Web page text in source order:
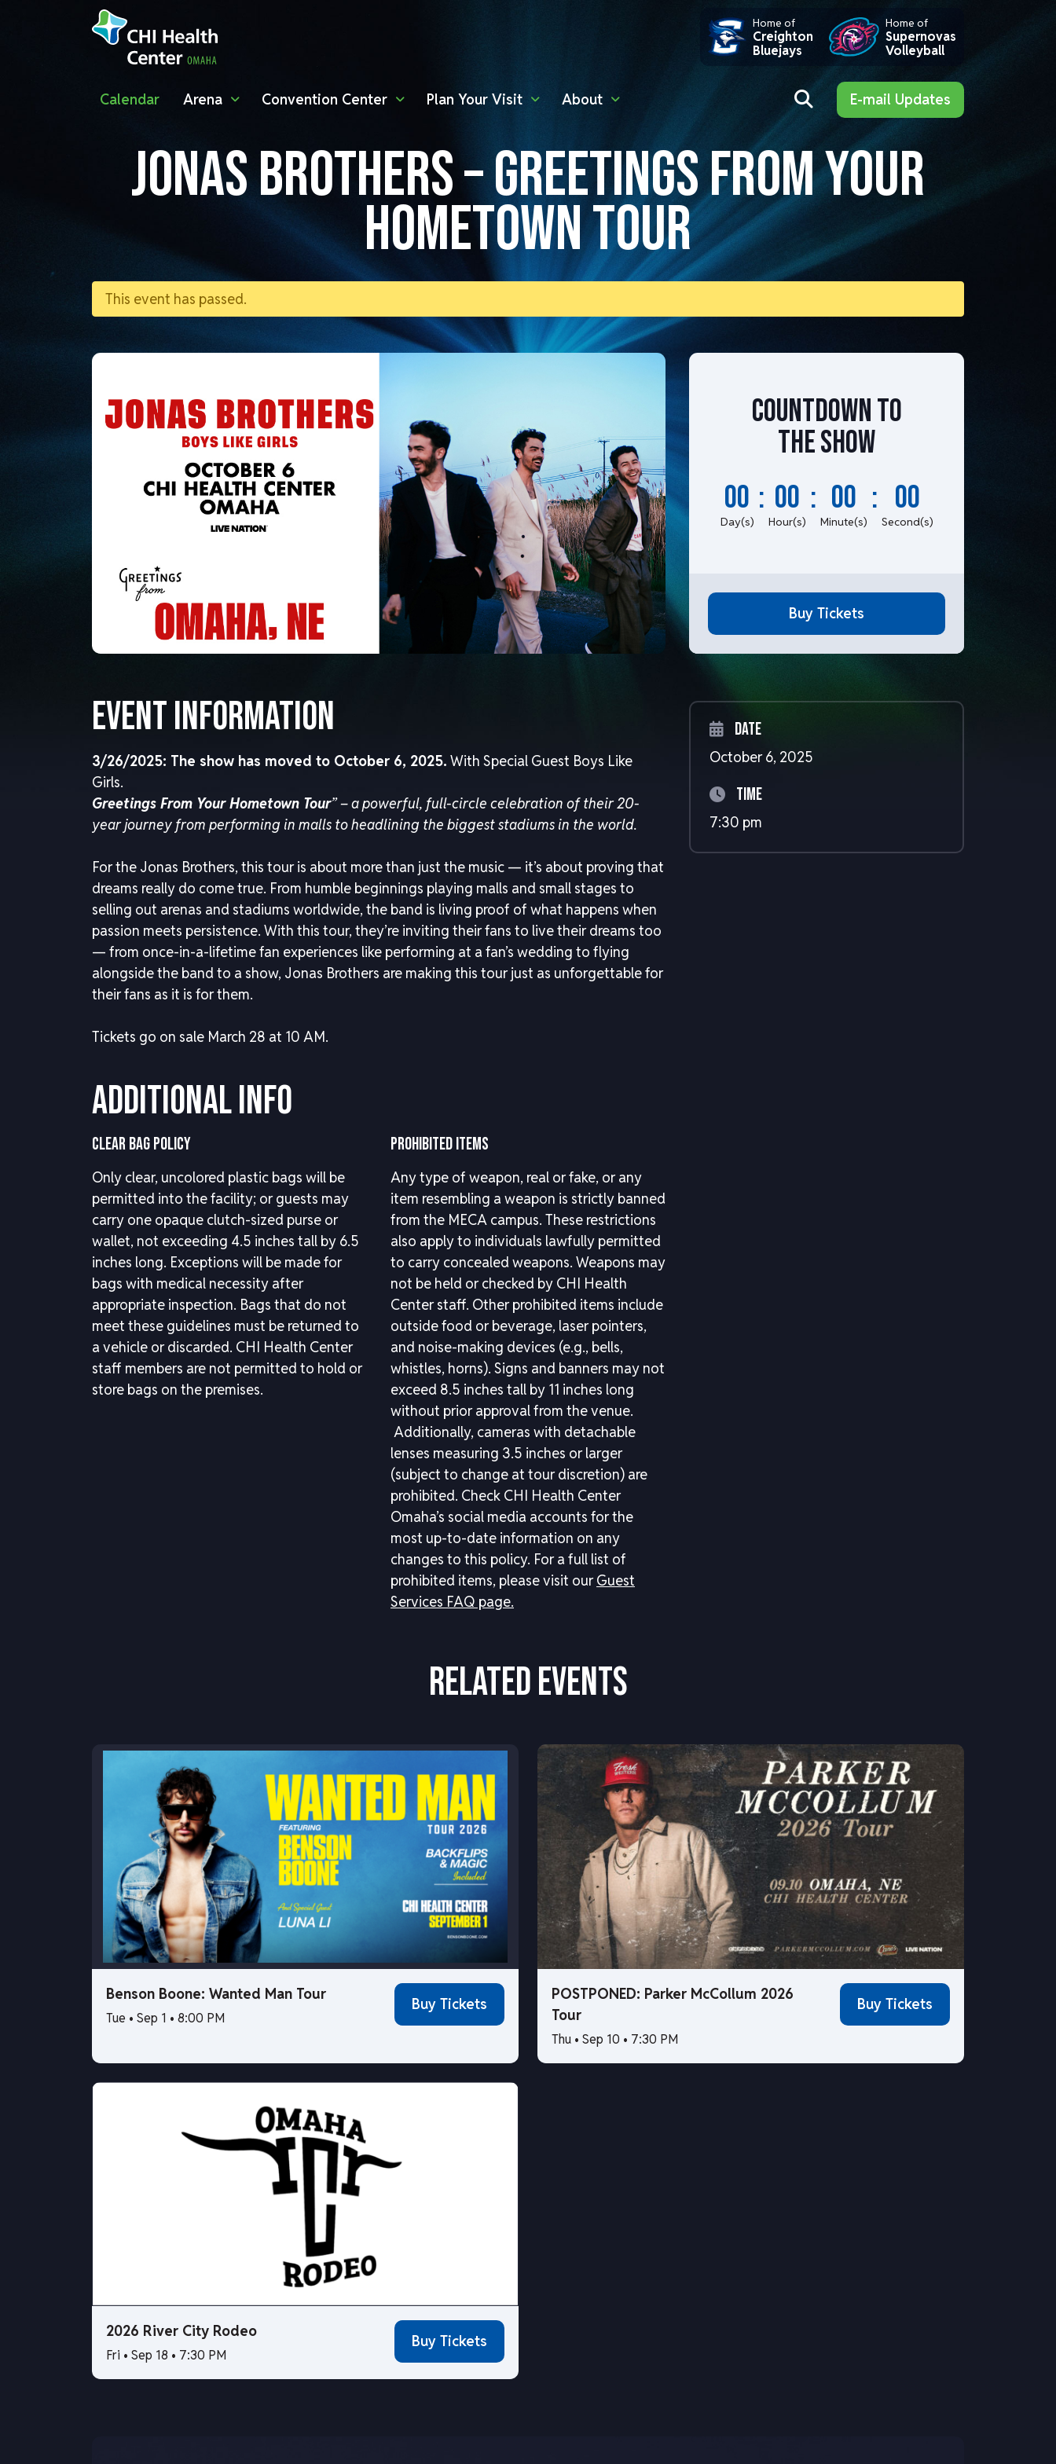
Calendar Arena Convention Center Plan Your Visit About E-mail Updates
Home of
Creighton
Bluejays
Home of
Supernovas
Volleyball
This event has passed.
JONAS BROTHERS – GREETINGS FROM YOUR
HOMETOWN TOUR
Countdown to
the show
00
Day(s)
: 00
Hour(s)
: 00
Minute(s)
: 00
Second(s)
Buy Tickets
Event Information
3/26/2025: The show has moved to October 6, 2025. With Special Guest Boys Like
Girls.
Greetings From Your Hometown Tour” – a powerful, full-circle celebration of their 20-
year journey from performing in malls to headlining the biggest stadiums in the world.
For the Jonas Brothers, this tour is about more than just the music — it’s about proving that
dreams really do come true. From humble beginnings playing malls and small stages to
selling out arenas and stadiums worldwide, the band is living proof of what happens when
passion meets persistence. With this tour, they’re inviting their fans to live their dreams too
— from once-in-a-lifetime fan experiences like performing at a fan’s wedding to flying
alongside the band to a show, Jonas Brothers are making this tour just as unforgettable for
their fans as it is for them.
Tickets go on sale March 28 at 10 AM.
Additional Info
CLEAR BAG POLICY
Only clear, uncolored plastic bags will be
permitted into the facility; or guests may
carry one opaque clutch-sized purse or
wallet, not exceeding 4.5 inches tall by 6.5
inches long. Exceptions will be made for
bags with medical necessity after
appropriate inspection. Bags that do not
meet these guidelines must be returned to
a vehicle or discarded. CHI Health Center
staff members are not permitted to hold or
store bags on the premises.
PROHIBITED ITEMS
Any type of weapon, real or fake, or any
item resembling a weapon is strictly banned
from the MECA campus. These restrictions
also apply to individuals lawfully permitted
to carry concealed weapons. Weapons may
not be held or checked by CHI Health
Center staff. Other prohibited items include
outside food or beverage, laser pointers,
and noise-making devices (e.g., bells,
whistles, horns). Signs and banners may not
exceed 8.5 inches tall by 11 inches long
without prior approval from the venue.
Additionally, cameras with detachable
lenses measuring 3.5 inches or larger
(subject to change at tour discretion) are
prohibited. Check CHI Health Center
Omaha’s social media accounts for the
most up-to-date information on any
changes to this policy. For a full list of
prohibited items, please visit ourGuest
Services FAQ page.
Date
October 6, 2025
Time
7:30 pm
RELATED EVENTS
Benson Boone: Wanted Man Tour
Tue • Sep 1 • 8:00 PM
Buy Tickets
POSTPONED: Parker McCollum 2026
Tour
Thu • Sep 10 • 7:30 PM
Buy Tickets
2026 River City Rodeo
Fri • Sep 18 • 7:30 PM
Buy Tickets